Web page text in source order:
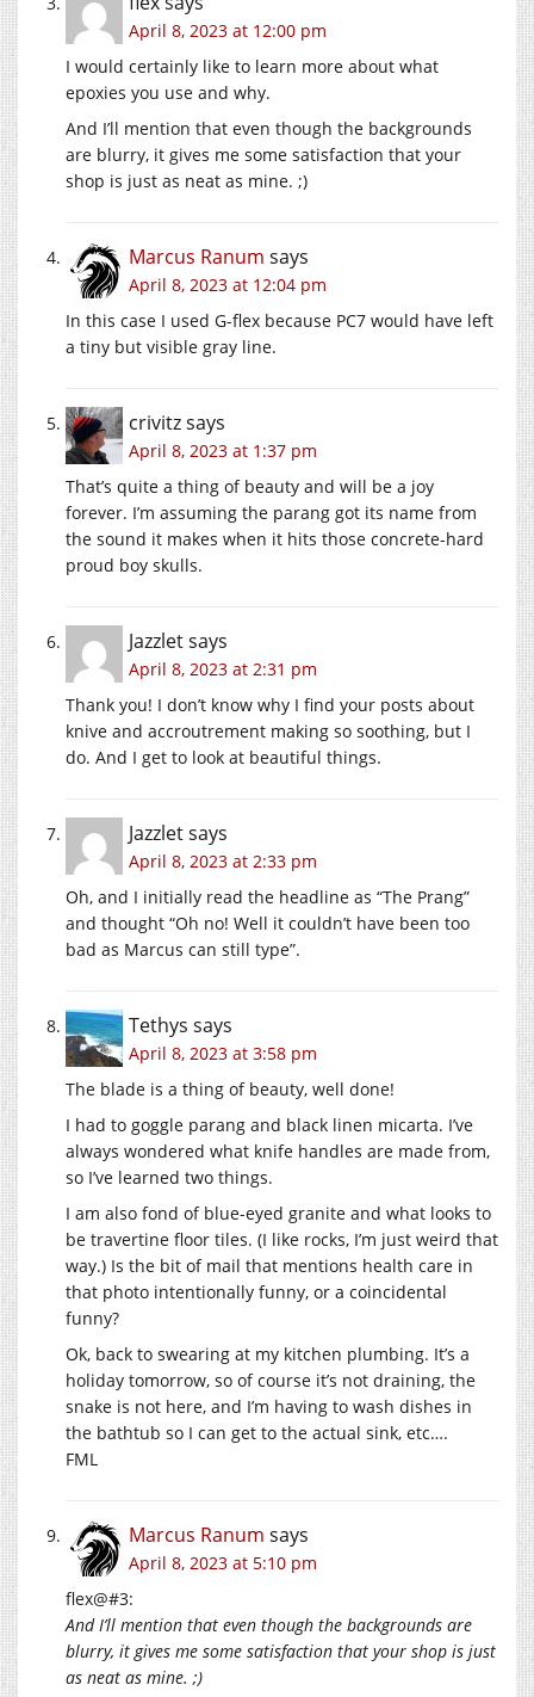
April 8, 2023 at 12:00 pm
I would certainly like to learn more about what
epoxies you use and why.
And I’ll mention that even though the backgrounds
are blurry, it gives me some satisfaction that your
shop is just as neat as mine. ;)
Marcus Ranum says
April 8, 2023 at 12:04 pm
In this case I used G-flex because PC7 would have left
a tiny but visible gray line.
crivitzsays
April 8, 2023 at 1:37 pm
That’s quite a thing of beauty and will be a joy
forever. I’m assuming the parang got its name from
the sound it makes when it hits those concrete-hard
proud boy skulls.
Jazzletsays
April 8, 2023 at 2:31 pm
Thank you! I don’t know why I find your posts about
knive and accroutrement making so soothing, but I
do. And I get to look at beautiful things.
Jazzletsays
April 8, 2023 at 2:33 pm
Oh, and I initially read the headline as “The Prang”
and thought “Oh no! Well it couldn’t have been too
bad as Marcus can still type”.
Tethys says
April 8, 2023 at 3:58 pm
The blade is a thing of beauty, well done!
I had to goggle parang and black linen micarta. I’ve
always wondered what knife handles are made from,
so I’ve learned two things.
I am also fond of blue-eyed granite and what looks to
be travertine floor tiles. (I like rocks, I’m just weird that
way.) Is the bit of mail that mentions health care in
that photo intentionally funny, or a coincidental
funny?
Ok, back to swearing at my kitchen plumbing. It’s a
holiday tomorrow, so of course it’s not draining, the
snake is not here, and I’m having to wash dishes in
the bathtub so I can get to the actual sink, etc….
FML
Marcus Ranum says
April 8, 2023 at 5:10 pm
flex@#3:
And I’ll mention that even though the backgrounds are
blurry, it gives me some satisfaction that your shop is just
as neat as mine. ;)